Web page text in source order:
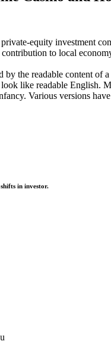
equity investment
to local
by the readable content
like readable English.
Various versions
in investor.